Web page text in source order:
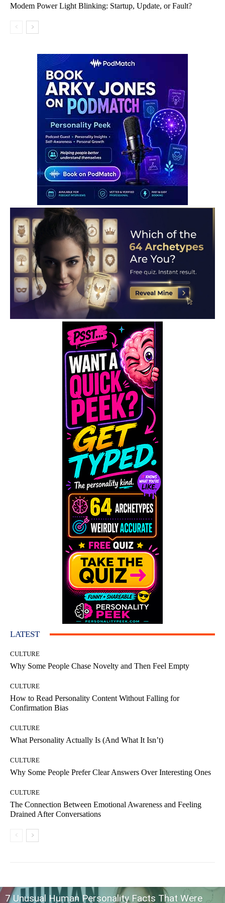
Modem Power Light Blinking: Startup, Update, or Fault?
LATEST
CULTURE
Why Some People Chase Novelty and Then Feel Empty
CULTURE
How to Read Personality Content Without Falling for
Confirmation Bias
CULTURE
What Personality Actually Is (And What It Isn’t)
CULTURE
Why Some People Prefer Clear Answers Over Interesting Ones
CULTURE
The Connection Between Emotional Awareness and Feeling
Drained After Conversations
7 Unusual Human Personality Facts That Were